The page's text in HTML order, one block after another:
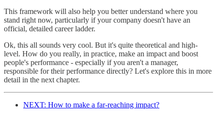
This framework will also help you better understand where you
stand right now, particularly if your company doesn't have an
official, detailed career ladder.
Ok, this all sounds very cool. But it's quite theoretical and high-
level. How do you really, in practice, make an impact and boost
people's performance - especially if you aren't a manager,
responsible for their performance directly? Let's explore this in more
detail in the next chapter.
NEXT: How to make a far-reaching impact?